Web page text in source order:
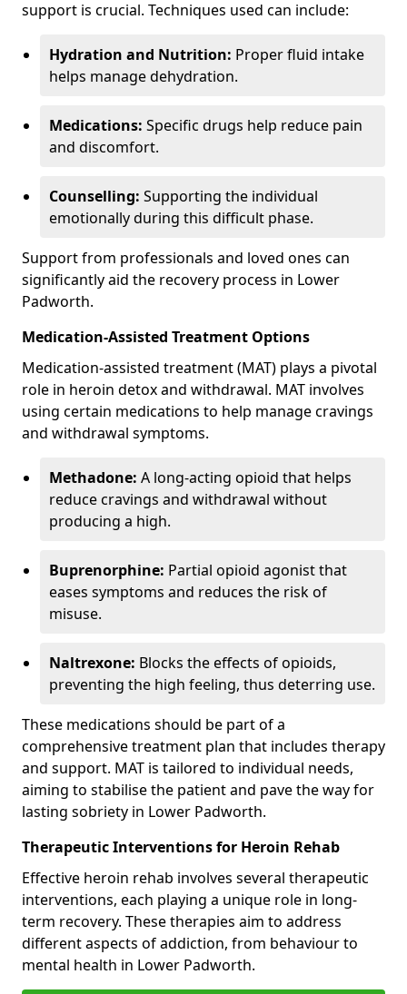
support is crucial. Techniques used can include:
Hydration and Nutrition: Proper fluid intake
helps manage dehydration.
Medications: Specific drugs help reduce pain
and discomfort.
Counselling: Supporting the individual
emotionally during this difficult phase.
Support from professionals and loved ones can
significantly aid the recovery process in Lower
Padworth.
Medication-Assisted Treatment Options
Medication-assisted treatment (MAT) plays a pivotal
role in heroin detox and withdrawal. MAT involves
using certain medications to help manage cravings
and withdrawal symptoms.
Methadone: A long-acting opioid that helps
reduce cravings and withdrawal without
producing a high.
Buprenorphine: Partial opioid agonist that
eases symptoms and reduces the risk of
misuse.
Naltrexone: Blocks the effects of opioids,
preventing the high feeling, thus deterring use.
These medications should be part of a
comprehensive treatment plan that includes therapy
and support. MAT is tailored to individual needs,
aiming to stabilise the patient and pave the way for
lasting sobriety in Lower Padworth.
Therapeutic Interventions for Heroin Rehab
Effective heroin rehab involves several therapeutic
interventions, each playing a unique role in long-
term recovery. These therapies aim to address
different aspects of addiction, from behaviour to
mental health in Lower Padworth.